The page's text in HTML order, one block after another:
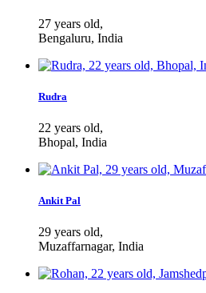
27 years old,
Bengaluru, India
Rudra
22 years old,
Bhopal, India
Ankit Pal
29 years old,
Muzaffarnagar, India